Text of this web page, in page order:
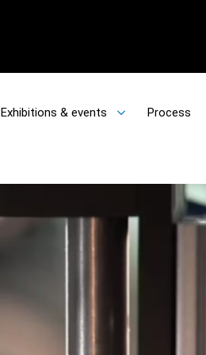
Exhibitions & events Process